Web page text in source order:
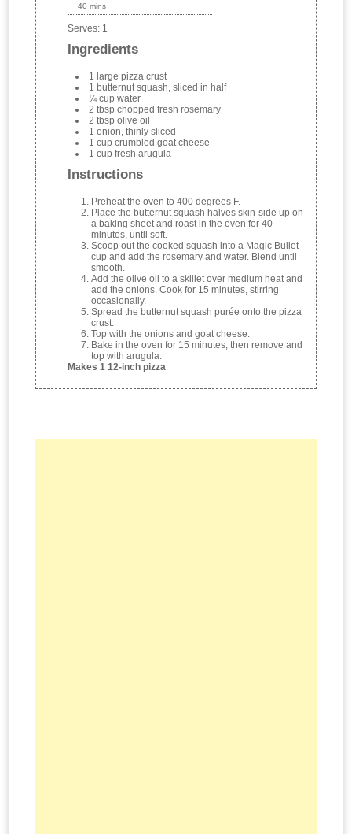
40 mins
Serves: 1
Ingredients
1 large pizza crust
1 butternut squash, sliced in half
¼ cup water
2 tbsp chopped fresh rosemary
2 tbsp olive oil
1 onion, thinly sliced
1 cup crumbled goat cheese
1 cup fresh arugula
Instructions
Preheat the oven to 400 degrees F.
Place the butternut squash halves skin-side up on
a baking sheet and roast in the oven for 40
minutes, until soft.
Scoop out the cooked squash into a Magic Bullet
cup and add the rosemary and water. Blend until
smooth.
Add the olive oil to a skillet over medium heat and
add the onions. Cook for 15 minutes, stirring
occasionally.
Spread the butternut squash purée onto the pizza
crust.
Top with the onions and goat cheese.
Bake in the oven for 15 minutes, then remove and
top with arugula.
Makes 1 12-inch pizza